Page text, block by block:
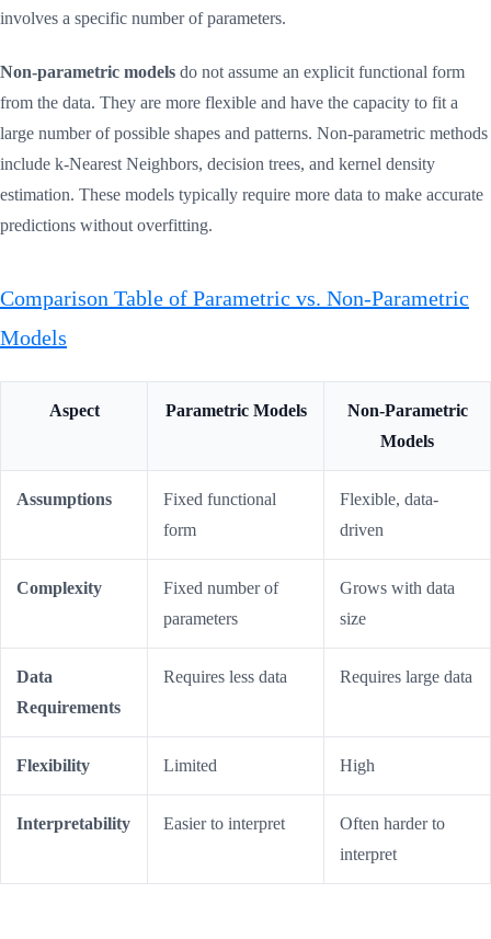
involves a specific number of parameters.
Non-parametric models do not assume an explicit functional form
from the data. They are more flexible and have the capacity to fit a
large number of possible shapes and patterns. Non-parametric methods
include k-Nearest Neighbors, decision trees, and kernel density
estimation. These models typically require more data to make accurate
predictions without overfitting.
Comparison Table of Parametric vs. Non-Parametric
Models
Aspect Parametric Models
Non-Parametric
Models
Assumptions
Fixed functional
form
Flexible, data-
driven
Complexity
Fixed number of
parameters
Grows with data
size
Data
Requirements
Requires less data Requires large data
Flexibility Limited High
Interpretability Easier to interpret
Often harder to
interpret